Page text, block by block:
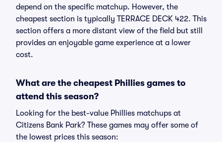
depend on the specific matchup. However, the
cheapest section is typically TERRACE DECK 422. This
section offers a more distant view of the field but still
provides an enjoyable game experience at a lower
cost.
What are the cheapest Phillies games to
attend this season?
Looking for the best-value Phillies matchups at
Citizens Bank Park? These games may offer some of
the lowest prices this season: